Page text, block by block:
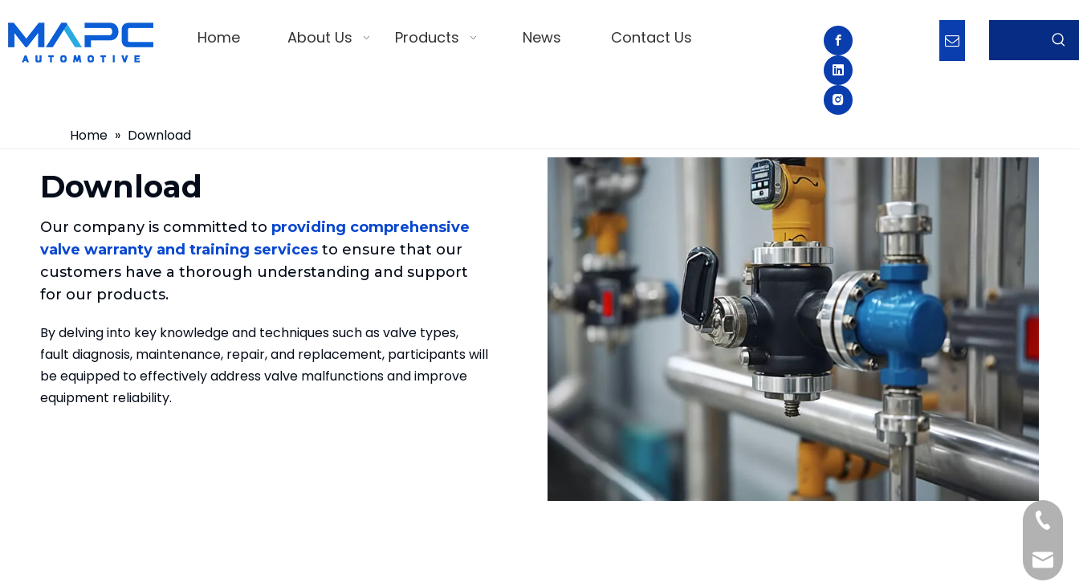
Home About Us Products News Contact Us
Home » Download
Download
Our company is committed to providing comprehensive
valve warranty and training services to ensure that our
customers have a thorough understanding and support
for our products.
By delving into key knowledge and techniques such as valve types,
fault diagnosis, maintenance, repair, and replacement, participants will
be equipped to effectively address valve malfunctions and improve
equipment reliability.
+86-